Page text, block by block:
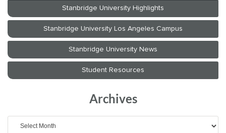
Archives